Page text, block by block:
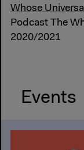
Whose
Podcast The
2020/2021
Events